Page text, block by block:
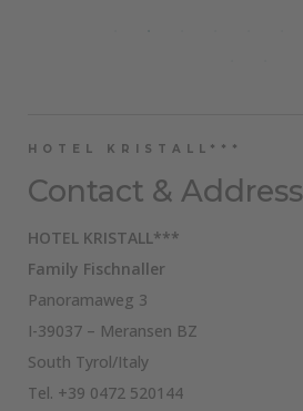
HOTEL KRISTALL***
Contact & Address
HOTEL KRISTALL***
Family Fischnaller
Panoramaweg 3
I-39037 – Meransen BZ
South Tyrol/Italy
Tel. +39 0472 520144